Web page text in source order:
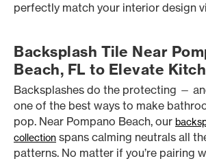
perfectly match your interior design
Backsplash Tile Near
Beach, FL to Elevate
Backsplashes do the protecting —
one of the best ways to make
pop. Near Pompano Beach, our
collection spans calming neutrals all
patterns. No matter if you’re pairing